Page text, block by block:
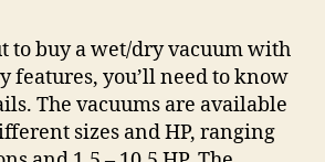
to buy a wet/dry vacuum with
features, you’ll need to know
The vacuums are available
sizes and HP, ranging